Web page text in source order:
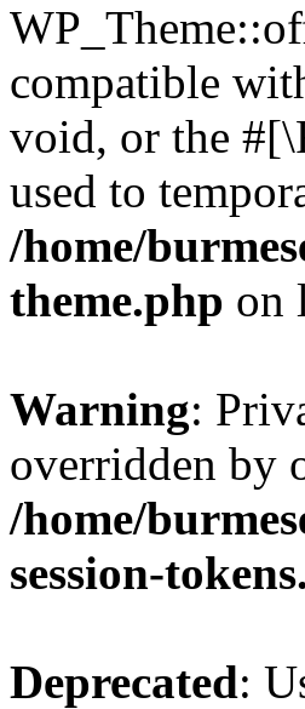
compatible
void, or the
used to
/home/
theme.php on
Warning:
overridden by
/home/
session-
Deprecated: